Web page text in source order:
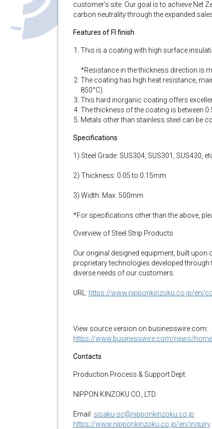
customer’s site. Our goal is to achieve Net
carbon neutrality through the expanded
Features of FI finish
This is a coating with high surface
*Resistance in the thickness direction is
The coating has high heat resistance,
850°C).
This hard inorganic coating offers
The thickness of the coating is between
Metals other than stainless steel can be
Specifications
1) Steel Grade: SUS304, SUS301, SUS430,
2) Thickness: 0.05 to 0.15mm
3) Width: Max. 500mm
*For specifications other than the above,
Overview of Steel Strip Products
Our original designed equipment, built
proprietary technologies developed through
diverse needs of our customers.
URL: https://www.nipponkinzoku.co.jp/en/
View source version on businesswire.com:
https://www.businesswire.com/news/
Contacts
Production Process & Support Dept.
NIPPON KINZOKU CO., LTD.
Email: sisaku-sc@nipponkinzoku.co.jp
https://www.nipponkinzoku.co.jp/en/inquiry